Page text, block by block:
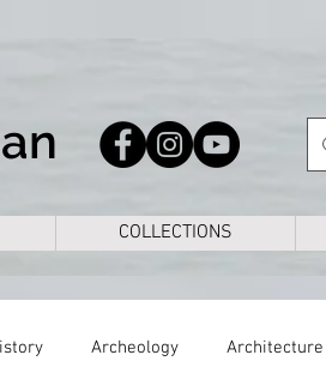
Archeology Architecture
COLLECTIONS